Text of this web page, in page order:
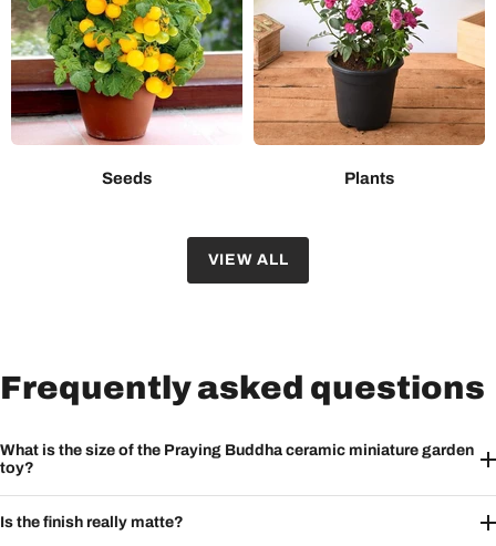
Seeds Plants
VIEW ALL
Frequently asked questions
What is the size of the Praying Buddha ceramic miniature garden
toy?
Is the finish really matte?